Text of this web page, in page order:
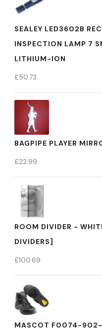
SEALEY LED3602B
INSPECTION LAMP 7
LITHIUM-ION
£50.73
BAGPIPE PLAYER
£22.99
ROOM DIVIDER -
DIVIDERS]
£100.69
MASCOT F0074-902-